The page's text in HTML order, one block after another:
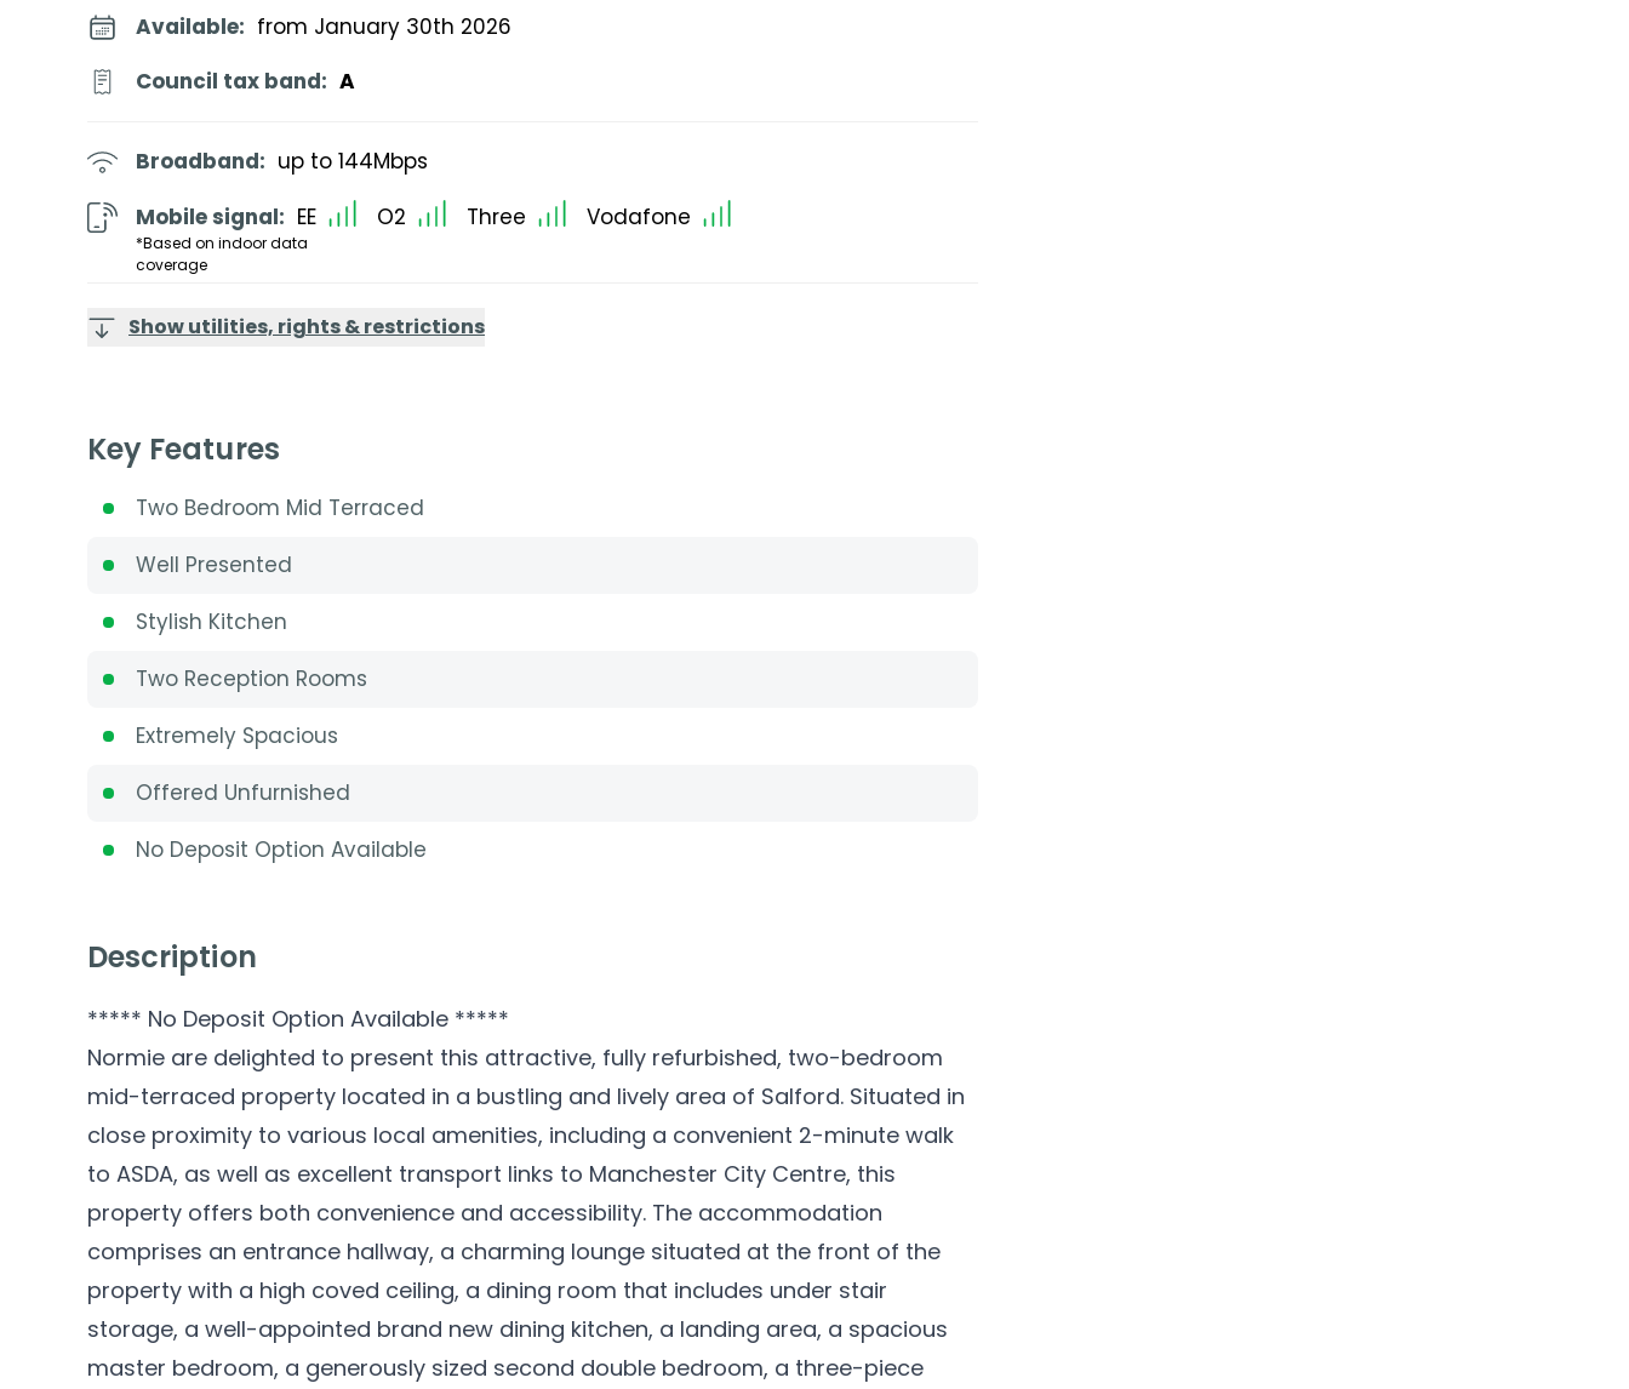
Available: from January 30th 2026
Council tax band: A
Broadband: up to 144Mbps
Mobile signal:
*Based on indoor data
coverage
EE O2 Three Vodafone
Show utilities, rights & restrictions
Key Features
Two Bedroom Mid Terraced
Well Presented
Stylish Kitchen
Two Reception Rooms
Extremely Spacious
Offered Unfurnished
No Deposit Option Available
Description
***** No Deposit Option Available *****
Normie are delighted to present this attractive, fully refurbished, two-bedroom
mid-terraced property located in a bustling and lively area of Salford. Situated in
close proximity to various local amenities, including a convenient 2-minute walk
to ASDA, as well as excellent transport links to Manchester City Centre, this
property offers both convenience and accessibility. The accommodation
comprises an entrance hallway, a charming lounge situated at the front of the
property with a high coved ceiling, a dining room that includes under stair
storage, a well-appointed brand new dining kitchen, a landing area, a spacious
master bedroom, a generously sized second double bedroom, a three-piece